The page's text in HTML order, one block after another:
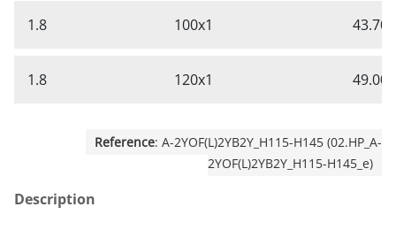
1.8 100x1 43.70
1.8 120x1 49.00
Reference: A-2YOF(L)2YB2Y_H115-H145 (02.HP_A-
2YOF(L)2YB2Y_H115-H145_e)
Description